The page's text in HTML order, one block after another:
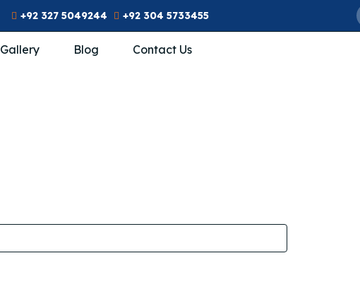
+92 327 5049244 +92 304 5733455
Gallery Blog Contact Us